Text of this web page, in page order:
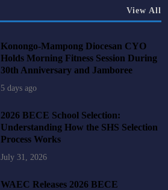
View All
Konongo-Mampong Diocesan CYO
Holds Morning Fitness Session During
30th Anniversary and Jamboree
5 days ago
2026 BECE School Selection:
Understanding How the SHS Selection
Process Works
July 31, 2026
WAEC Releases 2026 BECE